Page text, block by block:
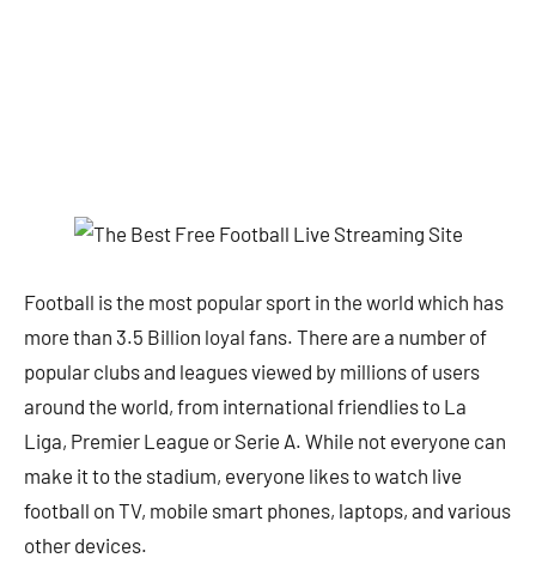
Football is the most popular sport in the world which has
more than 3.5 Billion loyal fans. There are a number of
popular clubs and leagues viewed by millions of users
around the world, from international friendlies to La
Liga, Premier League or Serie A. While not everyone can
make it to the stadium, everyone likes to watch live
football on TV, mobile smart phones, laptops, and various
other devices.